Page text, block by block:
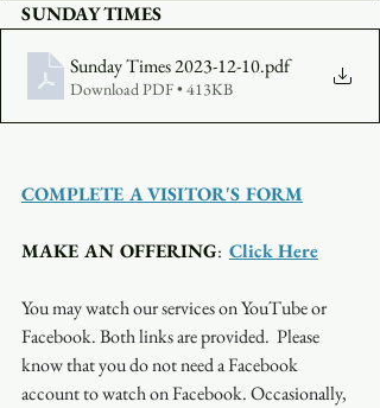
SUNDAY TIMES
Sunday Times 2023-12-10.pdf
Download PDF • 413KB
COMPLETE A VISITOR'S FORM
MAKE AN OFFERING: Click Here
You may watch our services on YouTube or
Facebook. Both links are provided.  Please
know that you do not need a Facebook
account to watch on Facebook. Occasionally,